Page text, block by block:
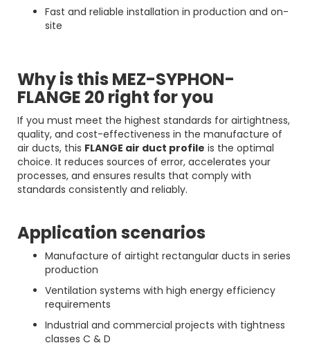
Fast and reliable installation in production and on-
site
Why is this MEZ-SYPHON-
FLANGE 20 right for you
If you must meet the highest standards for airtightness,
quality, and cost-effectiveness in the manufacture of
air ducts, this FLANGE air duct profile is the optimal
choice. It reduces sources of error, accelerates your
processes, and ensures results that comply with
standards consistently and reliably.
Application scenarios
Manufacture of airtight rectangular ducts in series
production
Ventilation systems with high energy efficiency
requirements
Industrial and commercial projects with tightness
classes C & D